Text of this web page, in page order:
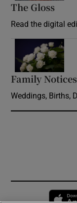
The Gloss
Read the digital
Family Notices
Weddings, Births,